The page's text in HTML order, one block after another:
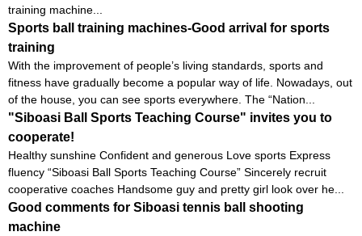
training machine...
Sports ball training machines-Good arrival for sports
training
With the improvement of people’s living standards, sports and
fitness have gradually become a popular way of life. Nowadays, out
of the house, you can see sports everywhere. The “Nation...
"Siboasi Ball Sports Teaching Course" invites you to
cooperate!
Healthy sunshine Confident and generous Love sports Express
fluency “Siboasi Ball Sports Teaching Course” Sincerely recruit
cooperative coaches Handsome guy and pretty girl look over he...
Good comments for Siboasi tennis ball shooting
machine